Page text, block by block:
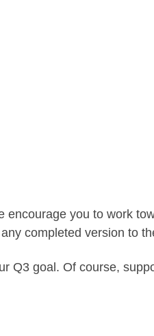
you to work
completed version to
Q3 goal. Of course,